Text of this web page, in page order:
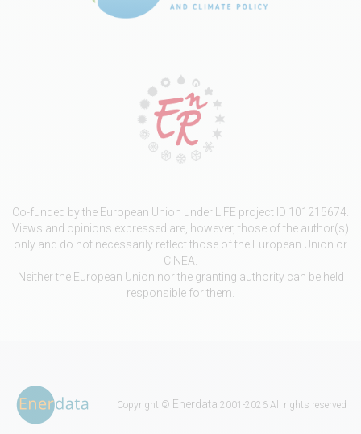
Co-funded by the European Union under LIFE project ID 101215674.
Views and opinions expressed are, however, those of the author(s)
only and do not necessarily reflect those of the European Union or
CINEA.
Neither the European Union nor the granting authority can be held
responsible for them.
Copyright © Enerdata 2001-2026 All rights reserved